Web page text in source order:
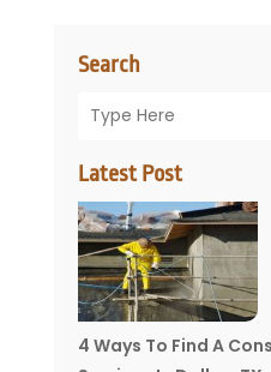
Search
Latest Post
4 Ways To Find A